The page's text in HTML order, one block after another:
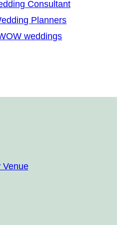
Consultant
Planners
weddings
Venue